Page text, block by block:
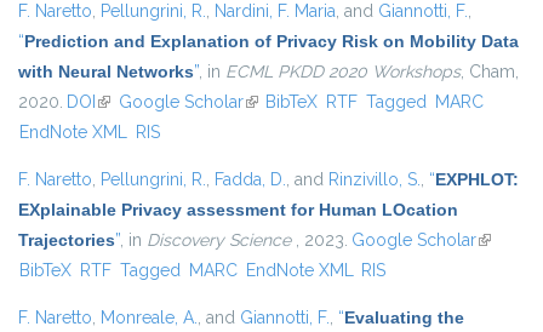
F. Naretto, Pellungrini, R., Nardini, F. Maria, and Giannotti, F.,
“Prediction and Explanation of Privacy Risk on Mobility Data
with Neural Networks”, in ECML PKDD 2020 Workshops, Cham,
2020. DOI (link is external)
Google Scholar(link is external)
BibTeX RTF Tagged MARC
EndNote XML RIS
F. Naretto, Pellungrini, R., Fadda, D., and Rinzivillo, S., “EXPHLOT:
EXplainable Privacy assessment for Human LOcation
Trajectories”, in Discovery Science , 2023. Google Scholar(link is
BibTeX RTF Tagged MARC EndNote XML RIS
F. Naretto, Monreale, A., and Giannotti, F., “Evaluating the